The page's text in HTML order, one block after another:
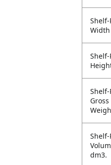
Shelf-
Shelf-
Shelf-
Gross
Shelf-
dm3.